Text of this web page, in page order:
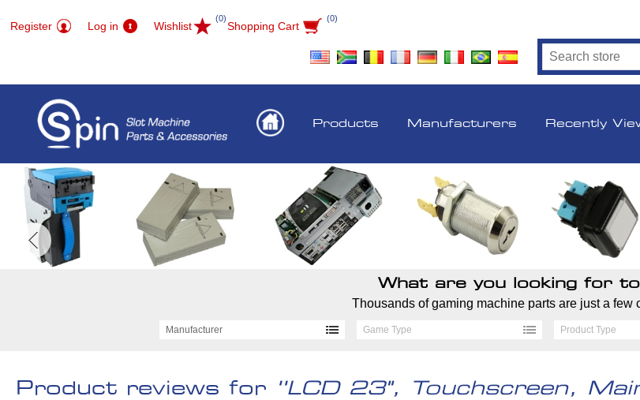
Register Log in Wishlist
(0)
Shopping Cart
(0)
Products Manufacturers Recently
What are you looking for
Thousands of gaming machine parts are just a few
Manufacturer Game Type Product Type
Product reviews for LCD 23", Touchscreen,